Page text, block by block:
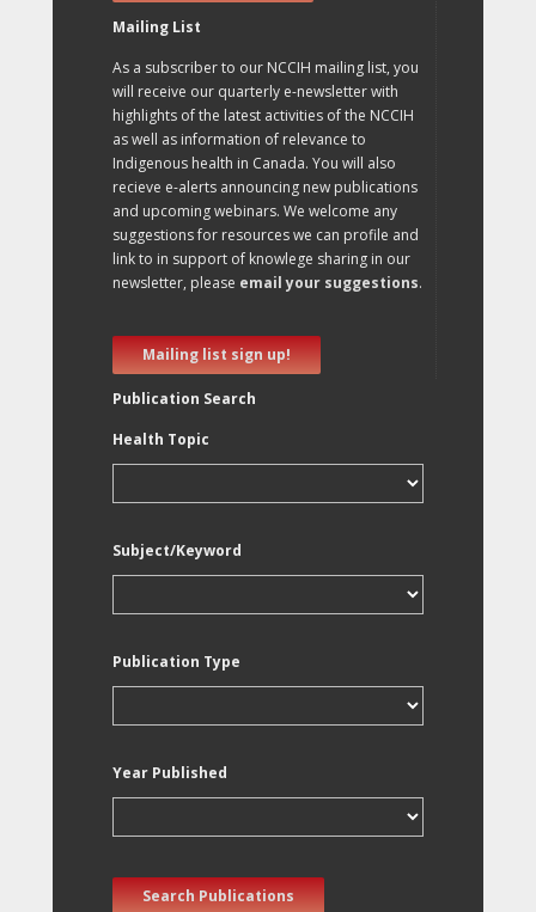
Mailing List
As a subscriber to our NCCIH mailing list, you
will receive our quarterly e-newsletter with
highlights of the latest activities of the NCCIH
as well as information of relevance to
Indigenous health in Canada. You will also
recieve e-alerts announcing new publications
and upcoming webinars. We welcome any
suggestions for resources we can profile and
link to in support of knowlege sharing in our
newsletter, please email your suggestions.
Mailing list sign up!
Publication Search
Health Topic
Subject/Keyword
Publication Type
Year Published
Search Publications